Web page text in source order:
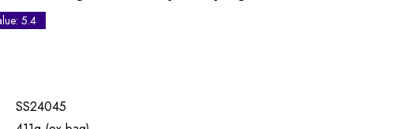
5.4
SS24045